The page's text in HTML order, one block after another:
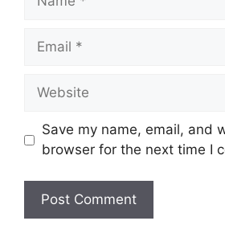
Email
Website
Save my name, email, and
browser for the next time I